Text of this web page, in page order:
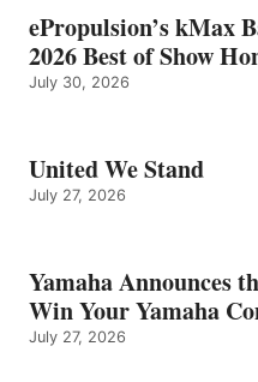
ePropulsion’s kMax
2026 Best of Show
July 30, 2026
United We Stand
July 27, 2026
Yamaha Announces
Win Your Yamaha
July 27, 2026